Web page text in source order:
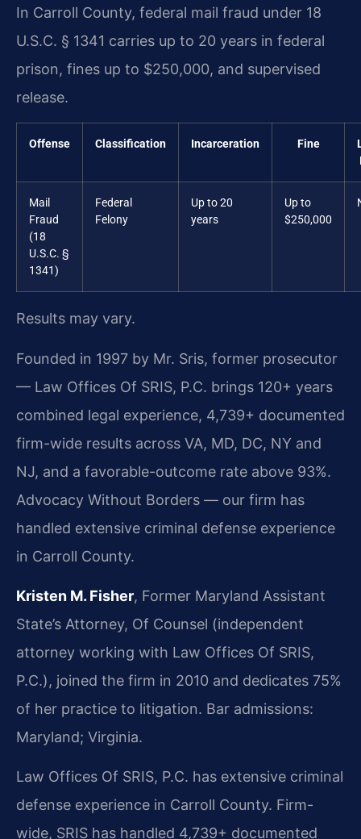
In Carroll County, federal mail fraud under 18
U.S.C. § 1341 carries up to 20 years in federal
prison, fines up to $250,000, and supervised
release.
Offense Classification Incarceration Fine
Mail
Fraud
(18
U.S.C. §
1341)
Federal
Felony
Up to 20
years
Up to
$250,000
Results may vary.
Founded in 1997 by Mr. Sris, former prosecutor
— Law Offices Of SRIS, P.C. brings 120+ years
combined legal experience, 4,739+ documented
firm-wide results across VA, MD, DC, NY and
NJ, and a favorable-outcome rate above 93%.
Advocacy Without Borders — our firm has
handled extensive criminal defense experience
in Carroll County.
Kristen M. Fisher, Former Maryland Assistant
State’s Attorney, Of Counsel (independent
attorney working with Law Offices Of SRIS,
P.C.), joined the firm in 2010 and dedicates 75%
of her practice to litigation. Bar admissions:
Maryland; Virginia.
Law Offices Of SRIS, P.C. has extensive criminal
defense experience in Carroll County. Firm-
wide, SRIS has handled 4,739+ documented